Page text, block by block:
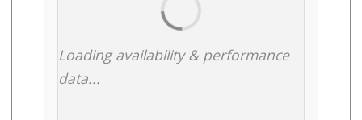
Loading availability & performance
data...